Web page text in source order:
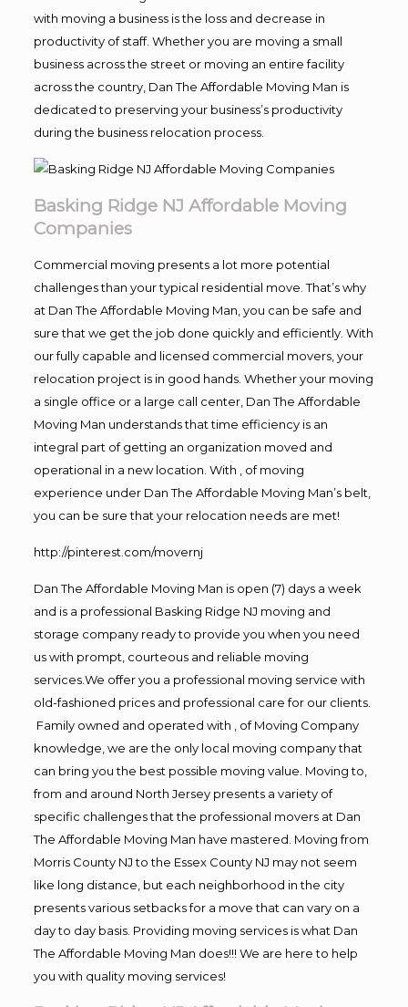
with moving a business is the loss and decrease in
productivity of staff. Whether you are moving a small
business across the street or moving an entire facility
across the country, Dan The Affordable Moving Man is
dedicated to preserving your business’s productivity
during the business relocation process.
Basking Ridge NJ Affordable Moving
Companies
Commercial moving presents a lot more potential
challenges than your typical residential move. That’s why
at Dan The Affordable Moving Man, you can be safe and
sure that we get the job done quickly and efficiently. With
our fully capable and licensed commercial movers, your
relocation project is in good hands. Whether your moving
a single office or a large call center, Dan The Affordable
Moving Man understands that time efficiency is an
integral part of getting an organization moved and
operational in a new location. With , of moving
experience under Dan The Affordable Moving Man’s belt,
you can be sure that your relocation needs are met!
http://pinterest.com/movernj
Dan The Affordable Moving Man is open (7) days a week
and is a professional Basking Ridge NJ moving and
storage company ready to provide you when you need
us with prompt, courteous and reliable moving
services.We offer you a professional moving service with
old-fashioned prices and professional care for our clients.
Family owned and operated with , of Moving Company
knowledge, we are the only local moving company that
can bring you the best possible moving value. Moving to,
from and around North Jersey presents a variety of
specific challenges that the professional movers at Dan
The Affordable Moving Man have mastered. Moving from
Morris County NJ to the Essex County NJ may not seem
like long distance, but each neighborhood in the city
presents various setbacks for a move that can vary on a
day to day basis. Providing moving services is what Dan
The Affordable Moving Man does!!! We are here to help
you with quality moving services!